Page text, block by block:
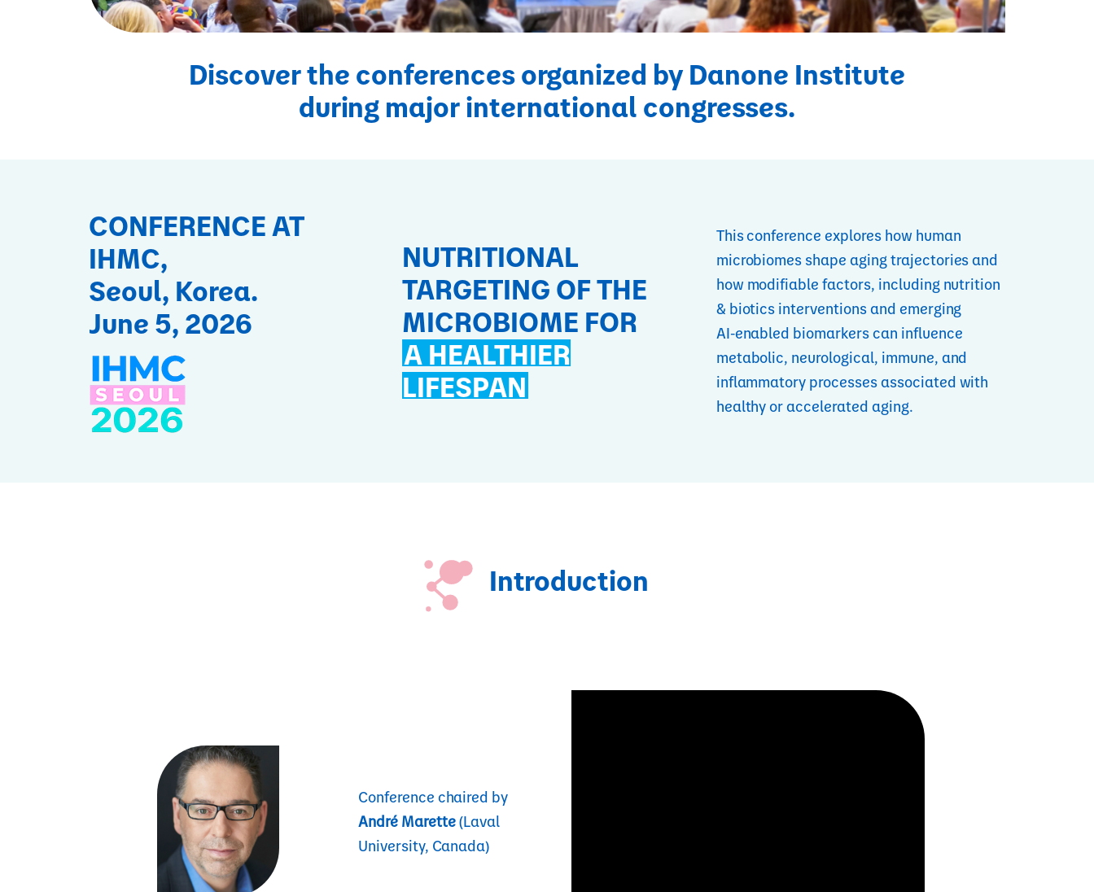
Discover the conferences organized by Danone Institute
during major international congresses.
CONFERENCE AT
IHMC,
Seoul, Korea.
June 5, 2026
NUTRITIONAL
TARGETING OF THE
MICROBIOME FOR
A HEALTHIER
LIFESPAN
This conference explores how human
microbiomes shape aging trajectories and
how modifiable factors, including nutrition
& biotics interventions and emerging
AI‑enabled biomarkers can influence
metabolic, neurological, immune, and
inflammatory processes associated with
healthy or accelerated aging.
Introduction
Conference chaired by
André Marette(Laval
University, Canada)